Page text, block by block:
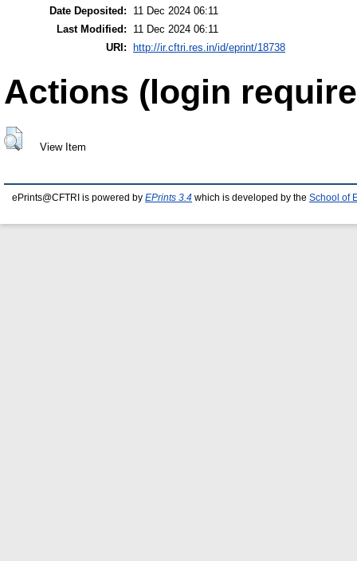
Date Deposited:
11 Dec 2024 06:11
Last Modified:
11 Dec 2024 06:11
URI:
http://ir.cftri.res.in/id/eprint/18738
Actions (login
View Item
ePrints@CFTRI is powered by EPrints 3.4 which is developed by the School of